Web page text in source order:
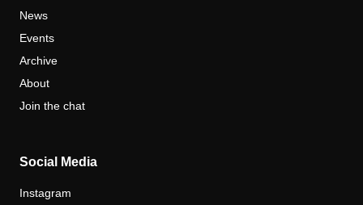
News
Events
Archive
About
Join the chat
Social Media
Instagram